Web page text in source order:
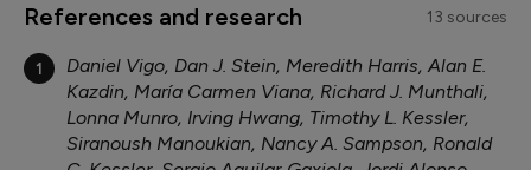
References and research 13 sources
1
Daniel Vigo, Dan J. Stein, Meredith Harris, Alan E.
Kazdin, María Carmen Viana, Richard J. Munthali,
Lonna Munro, Irving Hwang, Timothy L. Kessler,
Siranoush Manoukian, Nancy A. Sampson, Ronald